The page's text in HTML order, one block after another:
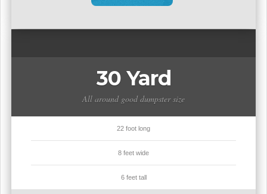
30 Yard
All around good dumpster size
22 foot long
8 feet wide
6 feet tall